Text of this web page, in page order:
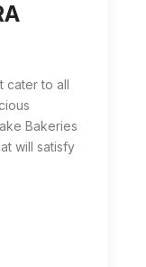
| Delicious
cater to all
Bakeries
will satisfy
SHARMA